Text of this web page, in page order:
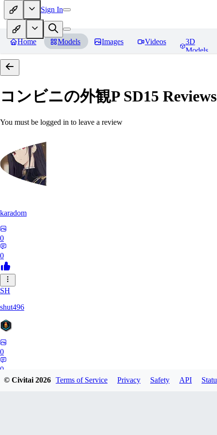
Sign In
Home Models Images Videos
3D
Models
コンビニの外観P SD15 Reviews
You must be logged in to leave a review
karadom
0
0
SH
shut496
0
0
© Civitai2026 Terms of Service Privacy Safety API